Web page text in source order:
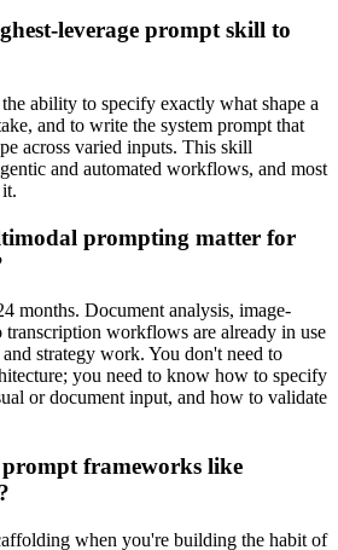
leverage prompt skill to
ability to specify exactly what shape a
and to write the system prompt that
across varied inputs. This skill
and automated workflows, and most
prompting matter for
months. Document analysis, image-
transcription workflows are already in use
strategy work. You don't need to
you need to know how to specify
or document input, and how to validate
frameworks like
when you're building the habit of